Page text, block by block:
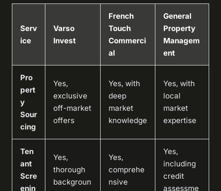
Serv
ice
Varso
Invest
French
Touch
Commerci
al
General
Property
Managem
ent
Pro
pert
y
Sour
cing
Yes,
exclusive
off-market
offers
Yes, with
deep
market
knowledge
Yes, with
local
market
expertise
Ten
ant
Scre
enin
Yes,
thorough
backgroun
Yes,
comprehe
nsive
Yes,
including
credit
assessme